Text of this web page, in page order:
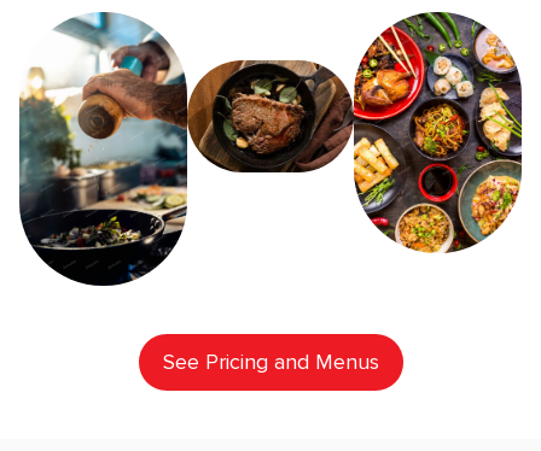
See Pricing and Menus